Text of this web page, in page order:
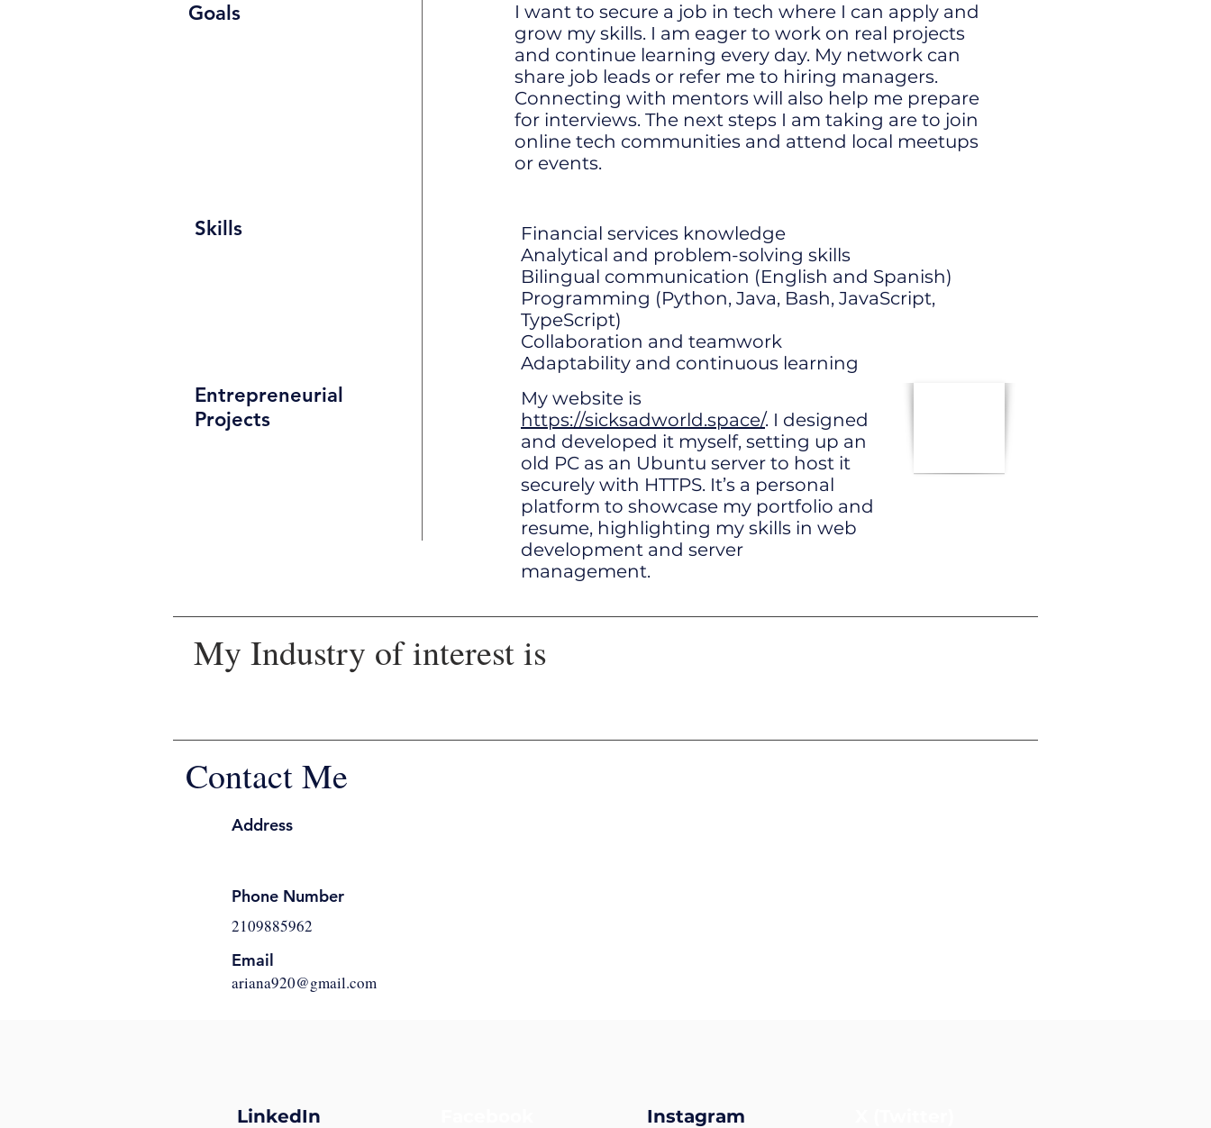
Goals
I want to secure a job in tech where I can apply and
grow my skills. I am eager to work on real projects
and continue learning every day. My network can
share job leads or refer me to hiring managers.
Connecting with mentors will also help me prepare
for interviews. The next steps I am taking are to join
online tech communities and attend local meetups
or events.
Entrepreneurial
Projects
My website is
https://sicksadworld.space/. I designed
and developed it myself, setting up an
old PC as an Ubuntu server to host it
securely with HTTPS. It’s a personal
platform to showcase my portfolio and
resume, highlighting my skills in web
development and server
management.
Skills
Financial services knowledge
Analytical and problem-solving skills
Bilingual communication (English and Spanish)
Programming (Python, Java, Bash, JavaScript,
TypeScript)
Collaboration and teamwork
Adaptability and continuous learning
My Industry of interest is
Contact Me
2109885962
ariana920@gmail.com
Address
Email
Phone Number
LinkedIn Instagram